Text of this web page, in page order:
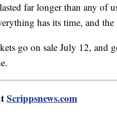
far longer than any of
has its time, and
go on sale July 12, and
Scrippsnews.com